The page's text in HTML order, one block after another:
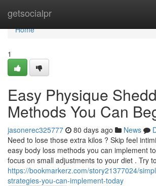
getsocialpr
Home
Home
1
Easy Physique
Methods You Can
jasonerec325777 80 days ago News
Need to lose those extra kilos ? Skip feel
easy body loss methods you can implement
focus on small adjustments to your diet . Try
https://bookmarkerz.com/story21377024/
strategies-you-can-implement-today